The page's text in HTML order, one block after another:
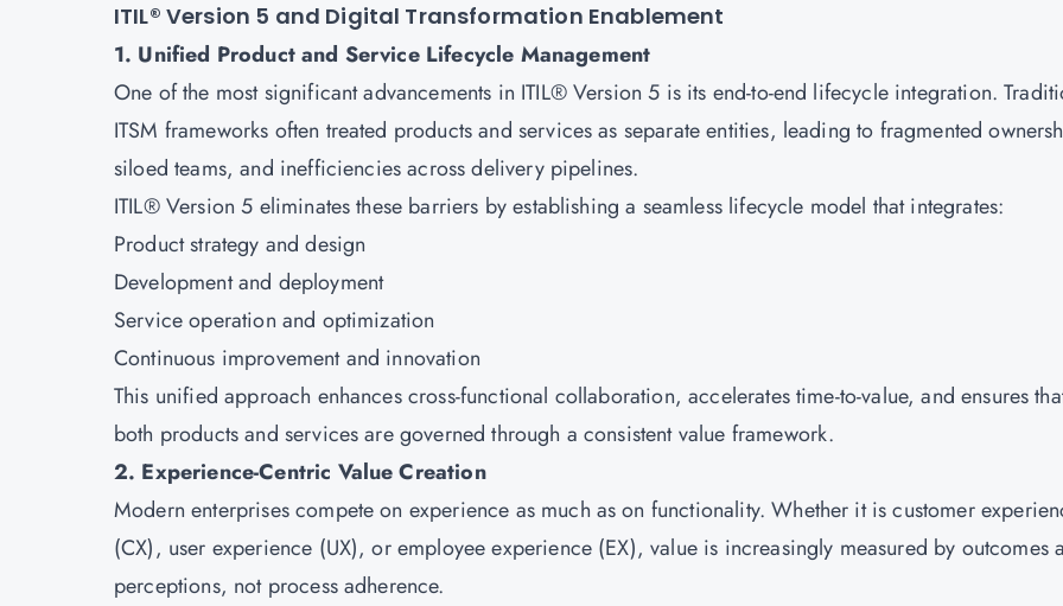
ITIL® Version 5 and Digital Transformation Enablement
1. Unified Product and Service Lifecycle Management
One of the most significant advancements in ITIL® Version 5 is its end-to-end lifecycle integration.
ITSM frameworks often treated products and services as separate entities, leading to fragmented
siloed teams, and inefficiencies across delivery pipelines.
ITIL® Version 5 eliminates these barriers by establishing a seamless lifecycle model that integrates:
Product strategy and design
Development and deployment
Service operation and optimization
Continuous improvement and innovation
This unified approach enhances cross-functional collaboration, accelerates time-to-value, and ensures
both products and services are governed through a consistent value framework.
2. Experience-Centric Value Creation
Modern enterprises compete on experience as much as on functionality. Whether it is customer
(CX), user experience (UX), or employee experience (EX), value is increasingly measured by outcomes
perceptions, not process adherence.